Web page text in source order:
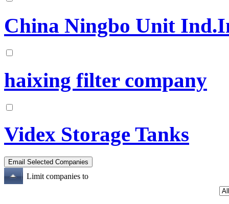
China Ningbo Unit
haixing filter company
Videx Storage Tanks
Limit companies to